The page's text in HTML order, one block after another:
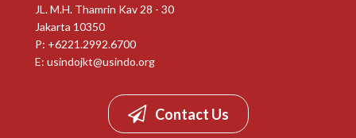
JL. M.H. Thamrin Kav 28 - 30
Jakarta 10350
P: +6221.2992.6700
E: usindojkt@usindo.org
Contact Us